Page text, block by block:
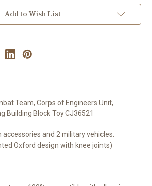
of
Engineers)
CJ36521
of
Engineers)
CJ36521
Add to Wish List
Team, Corps of Engineers Unit,
Building Block Toy CJ36521
and 2 military vehicles.
Oxford design with knee joints)